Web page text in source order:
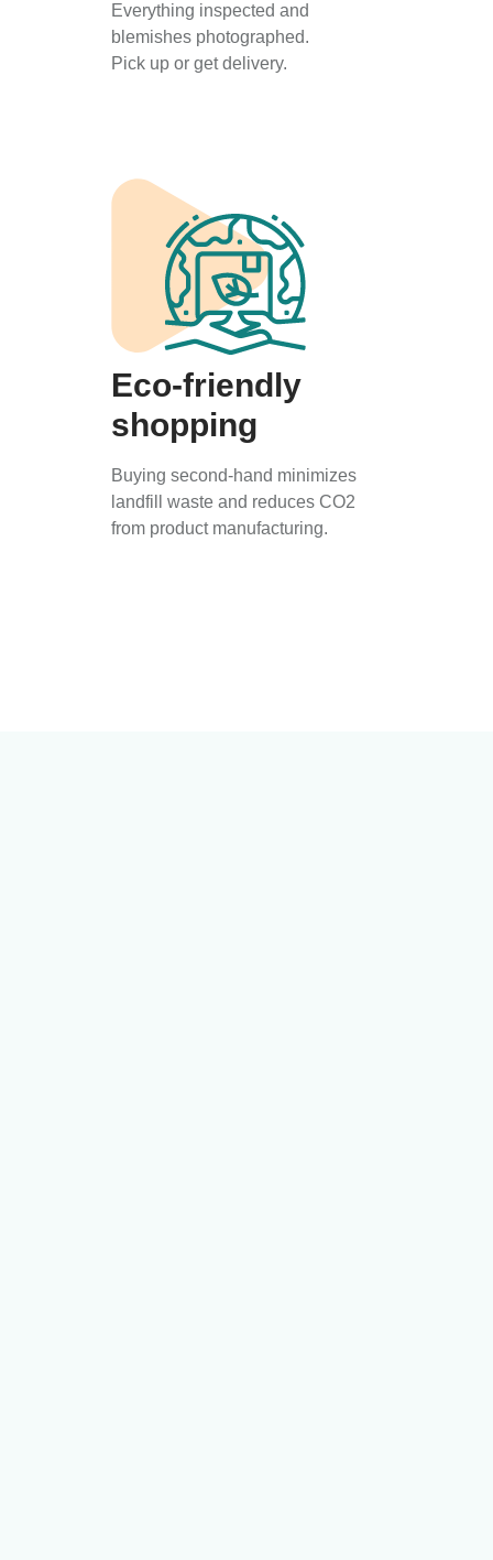
Everything inspected and
blemishes photographed.
Pick up or get delivery.
Eco-friendly
shopping
Buying second-hand minimizes
landfill waste and reduces CO2
from product manufacturing.